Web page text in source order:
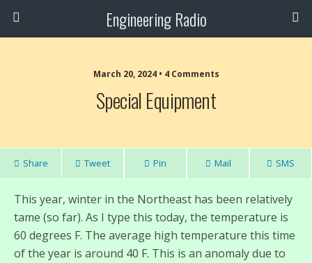
Engineering Radio
March 20, 2024 • 4 Comments
Special Equipment
Share Tweet Pin Mail SMS
This year, winter in the Northeast has been relatively
tame (so far). As I type this today, the temperature is
60 degrees F. The average high temperature this time
of the year is around 40 F. This is an anomaly due to